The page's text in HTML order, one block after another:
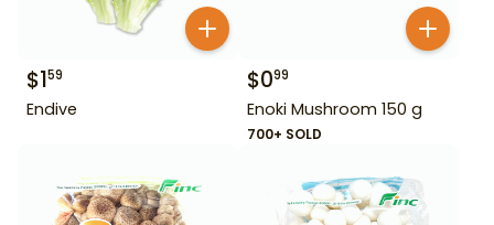
$159
Endive
$099
Enoki Mushroom 150 g
700+ SOLD